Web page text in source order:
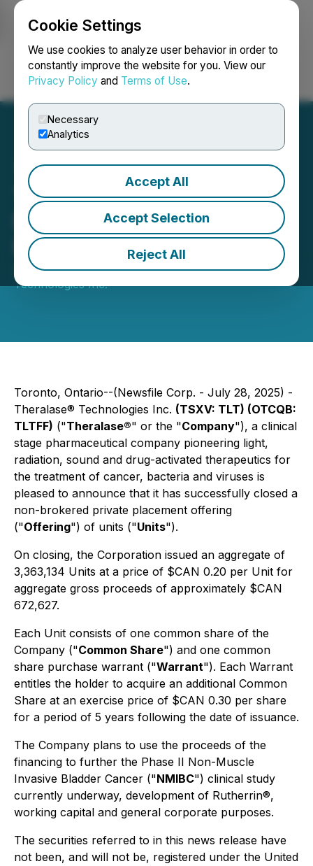
Cookie Settings
We use cookies to analyze user behavior in order to
constantly improve the website for you. View our
Privacy Policy and Terms of Use.
Necessary
Analytics
Accept All
Accept Selection
Reject All
Login Search Français
Theralase(R) Closes Non-
Brokered Private
Placement
July 28, 2025 7:00 AM EDT | Source:Theralase
Technologies Inc.
Toronto, Ontario--(Newsfile Corp. - July 28, 2025) -
Theralase® Technologies Inc. (TSXV: TLT) (OTCQB:
TLTFF) ("Theralase®" or the "Company"), a clinical
stage pharmaceutical company pioneering light,
radiation, sound and drug-activated therapeutics for
the treatment of cancer, bacteria and viruses is
pleased to announce that it has successfully closed a
non-brokered private placement offering
("Offering") of units ("Units").
On closing, the Corporation issued an aggregate of
3,363,134 Units at a price of $CAN 0.20 per Unit for
aggregate gross proceeds of approximately $CAN
672,627.
Each Unit consists of one common share of the
Company ("Common Share") and one common
share purchase warrant ("Warrant"). Each Warrant
entitles the holder to acquire an additional Common
Share at an exercise price of $CAN 0.30 per share
for a period of 5 years following the date of issuance.
The Company plans to use the proceeds of the
financing to further the Phase II Non-Muscle
Invasive Bladder Cancer ("NMIBC") clinical study
currently underway, development of Rutherrin®,
working capital and general corporate purposes.
The securities referred to in this news release have
not been, and will not be, registered under the United